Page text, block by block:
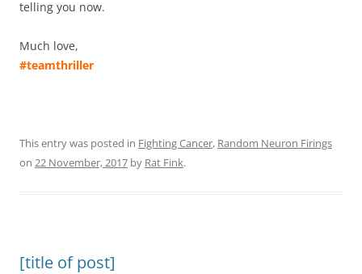
telling you now.
Much love,
#teamthriller
This entry was posted in Fighting Cancer, Random Neuron Firings
on 22 November, 2017 by Rat Fink.
[title of post]